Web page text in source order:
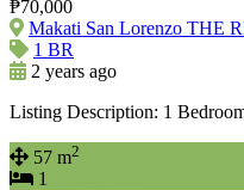
₱70,000
Makati San Lorenzo THE
1 BR
2 years ago
Listing Description: 1
57 m2
1